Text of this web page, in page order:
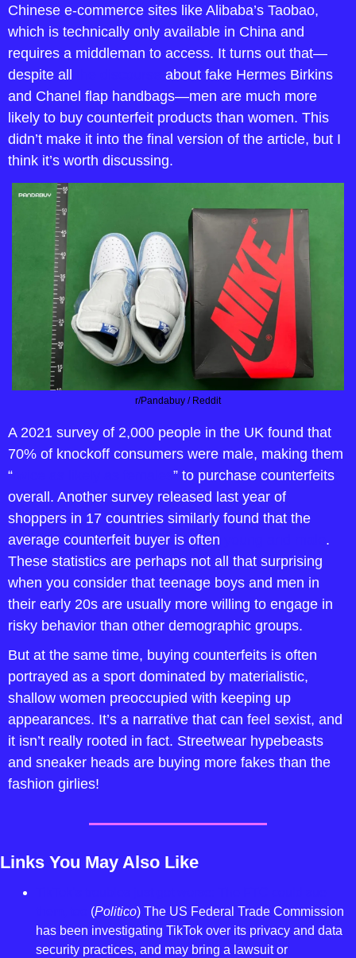
Chinese e-commerce sites like Alibaba’s Taobao,
which is technically only available in China and
requires a middleman to access. It turns out that—
despite all
about fake Hermes Birkins
and Chanel flap handbags—men are much more
likely to buy counterfeit products than women. This
didn’t make it into the final version of the article, but I
think it’s worth discussing.
r/Pandabuy / Reddit
A 2021 survey of 2,000 people in the UK found that
70% of knockoff consumers were male, making them
“
” to purchase counterfeits
overall. Another survey released last year of
shoppers in 17 countries similarly found that the
average counterfeit buyer is often
.
These statistics are perhaps not all that surprising
when you consider that teenage boys and men in
their early 20s are usually more willing to engage in
risky behavior than other demographic groups.
But at the same time, buying counterfeits is often
portrayed as a sport dominated by materialistic,
shallow women preoccupied with keeping up
appearances. It’s a narrative that can feel sexist, and
it isn’t really rooted in fact. Streetwear hypebeasts
and sneaker heads are buying more fakes than the
fashion girlies!
Links You May Also Like
(Politico) The US Federal Trade Commission
has been investigating TikTok over its privacy and data
security practices, and may bring a lawsuit or